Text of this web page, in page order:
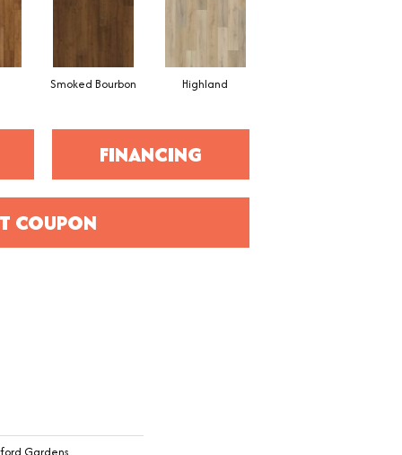
Smoked Bourbon Highland
FINANCING
COUPON
Gardens